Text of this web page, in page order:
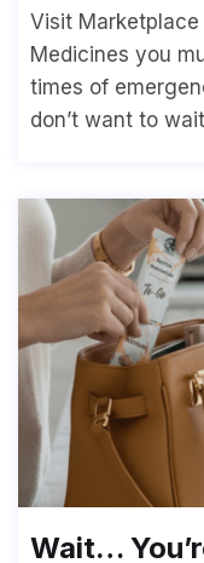
Visit Marketplace
Medicines you
times of
don’t want to
Wait…